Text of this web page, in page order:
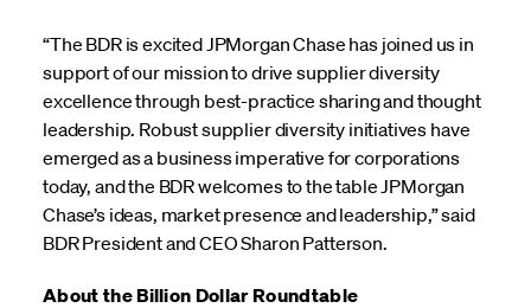
“The BDR is excited JPMorgan Chase has joined us in
support of our mission to drive supplier diversity
excellence through best-practice sharing and thought
leadership. Robust supplier diversity initiatives have
emerged as a business imperative for corporations
today, and the BDR welcomes to the table JPMorgan
Chase’s ideas, market presence and leadership,” said
BDR President and CEO Sharon Patterson.
About the Billion Dollar Roundtable